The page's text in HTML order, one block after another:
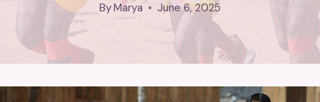
ByMarya June 6, 2025